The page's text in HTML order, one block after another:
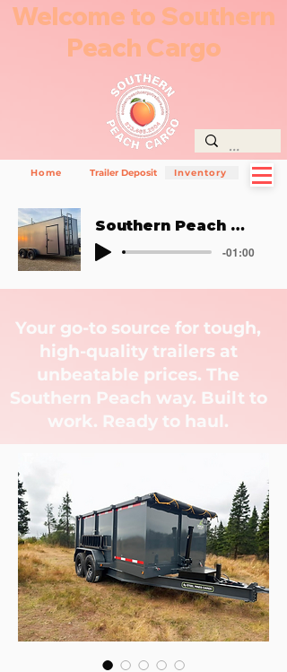
Home Trailer Deposit Inventory
Southern Peach Way
-01:00
Welcome to Southern
Peach Cargo
Your go-to source for tough,
high-quality trailers at
unbeatable prices. The
Southern Peach way. Built to
work. Ready to haul.